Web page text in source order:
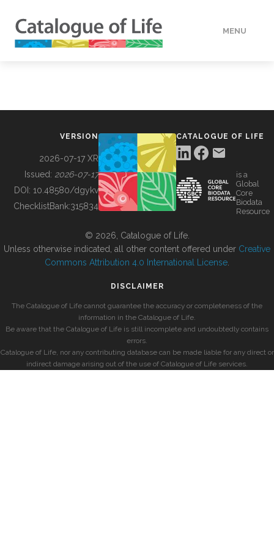
MENU
BUILDING COL
VERSION
2026-07-17 XR
Issued: 2026-07-17
DOI: 10.48580/dgykv
ChecklistBank:315834
CATALOGUE OF LIFE
is a
Global
Core
Biodata
Resource
© 2026, Catalogue of Life.
Unless otherwise indicated, all other content offered under Creative
Commons Attribution 4.0 International License
DISCLAIMER
The Catalogue of Life cannot guarantee the accuracy or completeness of the
information in the Catalogue of Life.
Be aware that the Catalogue of Life is still incomplete and undoubtedly contains
errors.
Catalogue of Life, nor any contributing database can be made liable for any direct or
indirect damage arising out of the use of Catalogue of Life services.